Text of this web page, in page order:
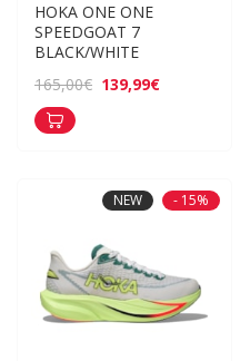
HOKA ONE ONE
SPEEDGOAT 7
BLACK/WHITE
165,00€ 139,99€
NEW - 15%